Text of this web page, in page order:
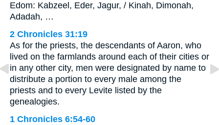
Edom: Kabzeel, Eder, Jagur, / Kinah, Dimonah,
Adadah, …
2 Chronicles 31:19
As for the priests, the descendants of Aaron, who
lived on the farmlands around each of their cities or
in any other city, men were designated by name to
distribute a portion to every male among the
priests and to every Levite listed by the
genealogies.
1 Chronicles 6:54-60